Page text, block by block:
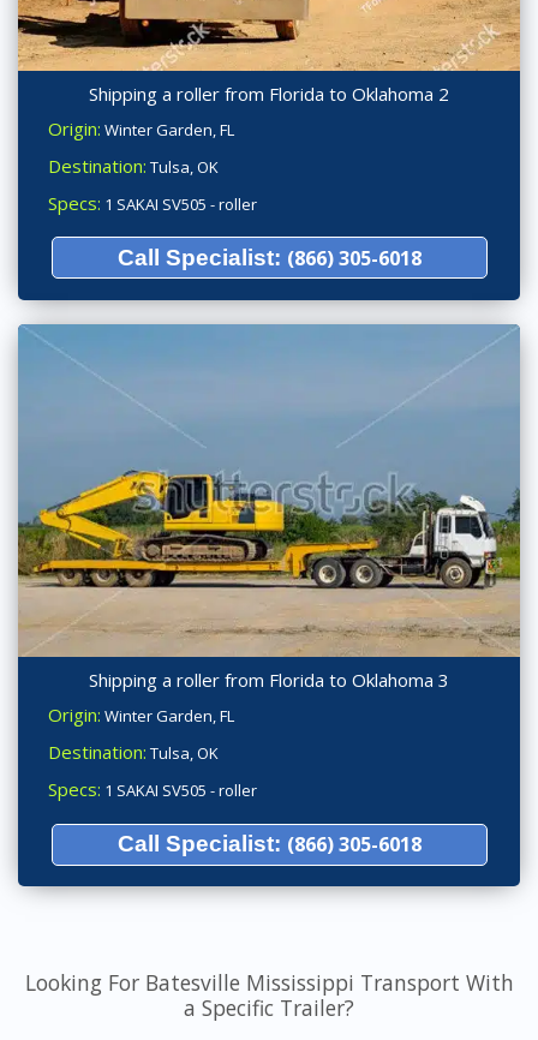
Shipping a roller from Florida to Oklahoma 2
Origin: Winter Garden, FL
Destination: Tulsa, OK
Specs: 1 SAKAI SV505 - roller
Call Specialist: (866) 305-6018
Shipping a roller from Florida to Oklahoma 3
Origin: Winter Garden, FL
Destination: Tulsa, OK
Specs: 1 SAKAI SV505 - roller
Call Specialist: (866) 305-6018
Looking For Batesville Mississippi Transport With
a Specific Trailer?